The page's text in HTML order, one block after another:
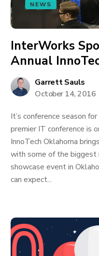
NEWS
InterWorks
Annual
Garrett Sauls
October 14, 2016
It’s conference season
premier IT conference is
InnoTech Oklahoma
with some of the biggest
showcase event in
can expect...